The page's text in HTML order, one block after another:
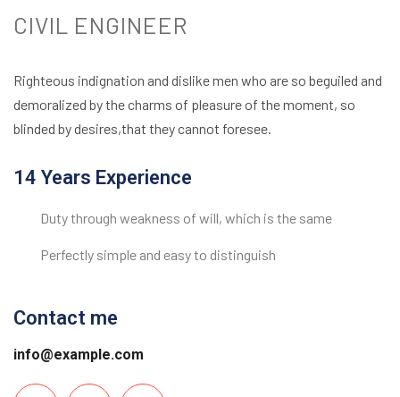
CIVIL ENGINEER
Righteous indignation and dislike men who are so beguiled and
demoralized by the charms of pleasure of the moment, so
blinded by desires,that they cannot foresee.
14 Years Experience
Duty through weakness of will, which is the same
Perfectly simple and easy to distinguish
Contact me
info@example.com